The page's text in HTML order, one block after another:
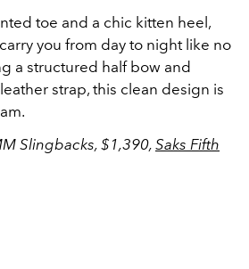
toe and a chic kitten heel,
you from day to night like no
a structured half bow and
strap, this clean design is
Slingbacks, $1,390, Saks Fifth